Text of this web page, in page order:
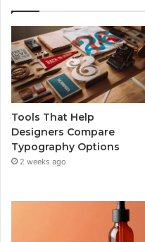
Tools That Help
Designers Compare
Typography Options
2 weeks ago